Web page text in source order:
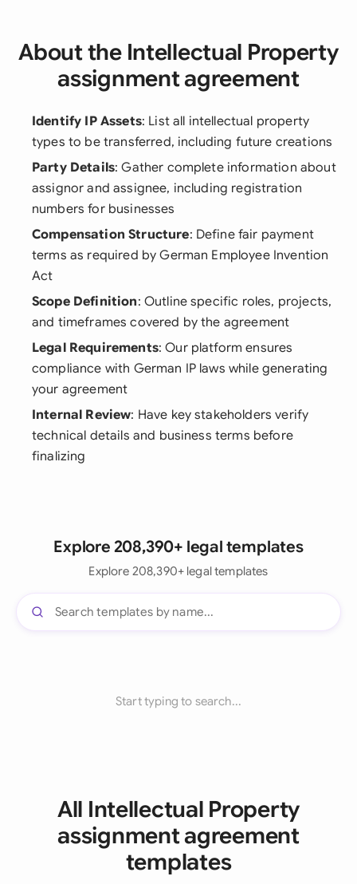
About the Intellectual Property
assignment agreement
Identify IP Assets: List all intellectual property
types to be transferred, including future creations
Party Details: Gather complete information about
assignor and assignee, including registration
numbers for businesses
Compensation Structure: Define fair payment
terms as required by German Employee Invention
Act
Scope Definition: Outline specific roles, projects,
and timeframes covered by the agreement
Legal Requirements: Our platform ensures
compliance with German IP laws while generating
your agreement
Internal Review: Have key stakeholders verify
technical details and business terms before
finalizing
Explore 208,390+ legal templates
Explore 208,390+ legal templates
Start typing to search...
All Intellectual Property
assignment agreement
templates